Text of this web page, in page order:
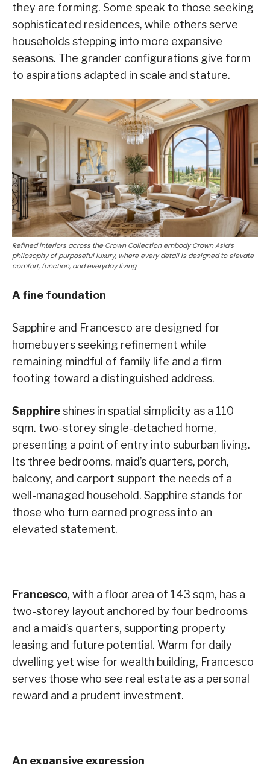
they are forming. Some speak to those seeking
sophisticated residences, while others serve
households stepping into more expansive
seasons. The grander configurations give form
to aspirations adapted in scale and stature.
Refined interiors across the Crown Collection embody Crown Asia’s
philosophy of purposeful luxury, where every detail is designed to elevate
comfort, function, and everyday living.
A fine foundation
Sapphire and Francesco are designed for
homebuyers seeking refinement while
remaining mindful of family life and a firm
footing toward a distinguished address.
Sapphireshines in spatial simplicity as a 110
sqm. two-storey single-detached home,
presenting a point of entry into suburban living.
Its three bedrooms, maid’s quarters, porch,
balcony, and carport support the needs of a
well-managed household. Sapphire stands for
those who turn earned progress into an
elevated statement.
Francesco, with a floor area of 143 sqm, has a
two-storey layout anchored by four bedrooms
and a maid’s quarters, supporting property
leasing and future potential. Warm for daily
dwelling yet wise for wealth building, Francesco
serves those who see real estate as a personal
reward and a prudent investment.
An expansive expression